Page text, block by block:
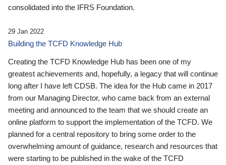
consolidated into the IFRS Foundation.
29 Jan 2022
Building the TCFD Knowledge Hub
Creating the TCFD Knowledge Hub has been one of my
greatest achievements and, hopefully, a legacy that will continue
long after I have left CDSB. The idea for the Hub came in 2017
from our Managing Director, who came back from an external
meeting and announced to the team that we should create an
online platform to support the implementation of the TCFD. We
planned for a central repository to bring some order to the
overwhelming amount of guidance, research and resources that
were starting to be published in the wake of the TCFD